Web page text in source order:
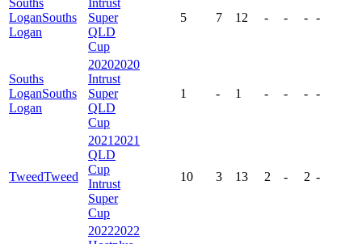
LoganSouths
Logan
Super
QLD
Cup
5 7 12 - - - -
Souths
LoganSouths
Logan
20202020
Intrust
Super
QLD
Cup
1 - 1 - - - -
TweedTweed
2021 2021
QLD
Cup
Intrust
Super
Cup
10 3 13 2 - 2 -
20222022